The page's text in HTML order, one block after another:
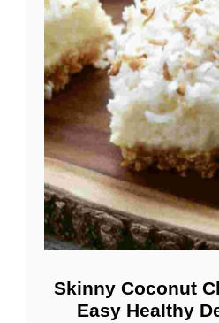
Skinny Coconut
Easy Healthy